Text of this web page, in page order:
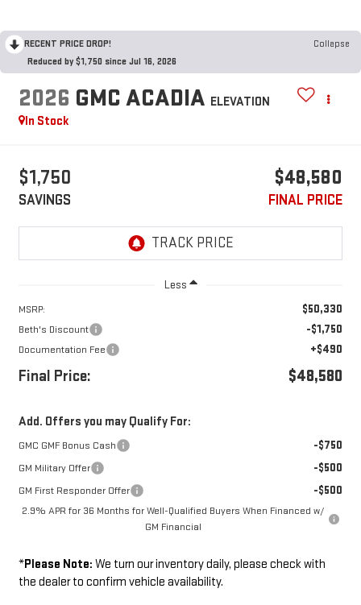
RECENT PRICE DROP!
Collapse
Reduced by $1,750 since Jul 16, 2026
2026 GMC ACADIA ELEVATION
In Stock
$1,750
SAVINGS
$48,580
FINAL PRICE
Less
MSRP: $50,330
Beth's Discount -$1,750
Documentation Fee +$490
Final Price: $48,580
Add. Offers you may Qualify For:
GMC GMF Bonus Cash -$750
GM Military Offer -$500
GM First Responder Offer -$500
2.9% APR for 36 Months for Well-Qualified Buyers When Financed w/
GM Financial
*Please Note: We turn our inventory daily, please check with
the dealer to confirm vehicle availability.